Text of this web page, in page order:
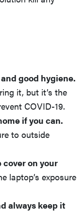
good hygiene.
it, but it’s the
COVID-19.
if you can.
to outside
cover on your
laptop’s exposure
always keep it